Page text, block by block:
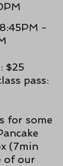
-
$25
pass:
for some
(7min
of our